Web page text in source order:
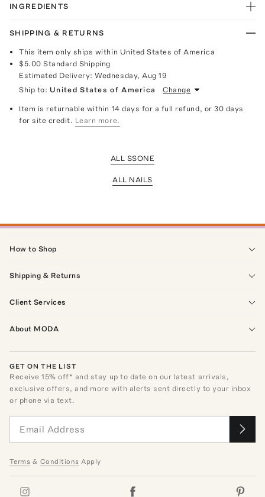
INGREDIENTS
SHIPPING & RETURNS
This item only ships within United States of America
$5.00 Standard Shipping
Estimated Delivery:Wednesday, Aug 19
Ship to: United States of America Change
Item is returnable within 14 days for a full refund, or 30 days
for site credit. Learn more.
ALL SSONE
ALL NAILS
How to Shop
Shipping & Returns
Client Services
About MODA
GET ON THE LIST
Receive15% off* and stay up to date on our latest arrivals,
exclusive offers, and more with alerts sent directly to your inbox
or phone via text.
Terms & Conditions Apply